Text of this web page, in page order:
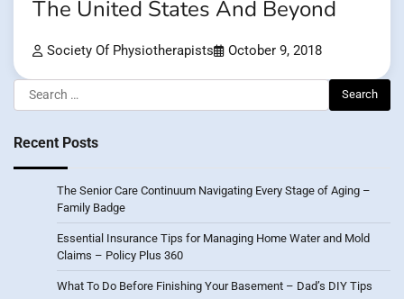
The United States And Beyond
Society Of Physiotherapists October 9, 2018
Search
for:
Recent Posts
The Senior Care Continuum Navigating Every Stage of Aging –
Family Badge
Essential Insurance Tips for Managing Home Water and Mold
Claims – Policy Plus 360
What To Do Before Finishing Your Basement – Dad’s DIY Tips